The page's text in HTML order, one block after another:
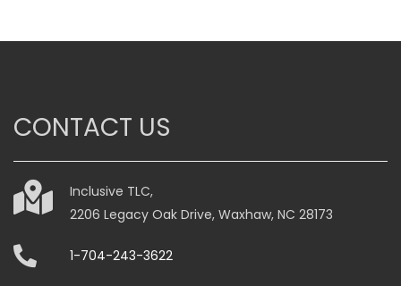
CONTACT US
Inclusive TLC,
2206 Legacy Oak Drive, Waxhaw, NC 28173
1-704-243-3622